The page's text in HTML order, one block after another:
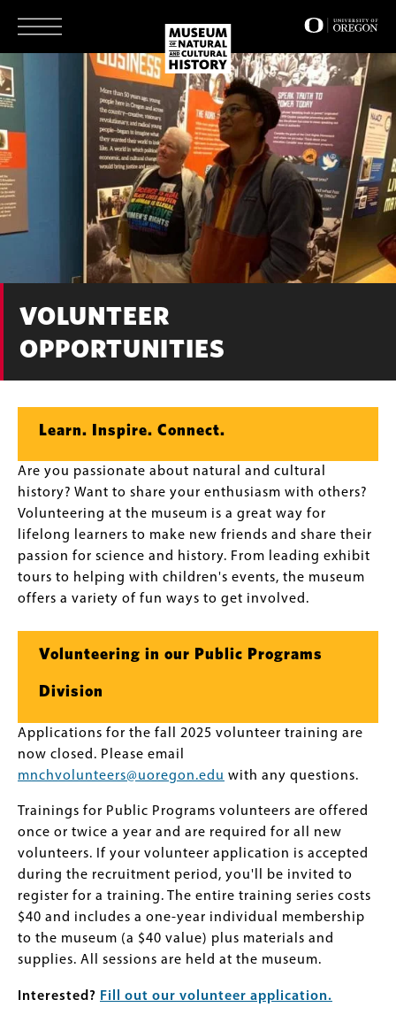
main
content
VOLUNTEER
OPPORTUNITIES
Learn. Inspire. Connect.
Are you passionate about natural and cultural
history? Want to share your enthusiasm with others?
Volunteering at the museum is a great way for
lifelong learners to make new friends and share their
passion for science and history. From leading exhibit
tours to helping with children's events, the museum
offers a variety of fun ways to get involved.
Volunteering in our Public Programs
Division
Applications for the fall 2025 volunteer training are
now closed. Please email
mnchvolunteers@uoregon.edu with any questions.
Trainings for Public Programs volunteers are offered
once or twice a year and are required for all new
volunteers. If your volunteer application is accepted
during the recruitment period, you'll be invited to
register for a training. The entire training series costs
$40 and includes a one-year individual membership
to the museum (a $40 value) plus materials and
supplies. All sessions are held at the museum.
Interested? Fill out our volunteer application.